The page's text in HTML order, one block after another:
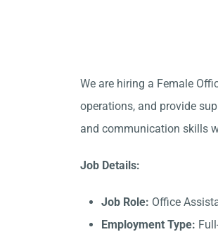
We are hiring a Female
operations, and provide
and communication skills
Job Details:
Job Role: Office
Employment Type: